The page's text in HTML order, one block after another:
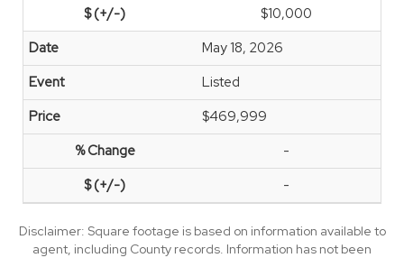
$10,000
May 18, 2026
Listed
$469,999
-
-
Disclaimer: Square footage is based on information available to
agent, including County records. Information has not been